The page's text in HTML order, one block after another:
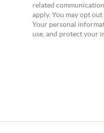
related
apply. You may opt
Your personal
use, and protect your